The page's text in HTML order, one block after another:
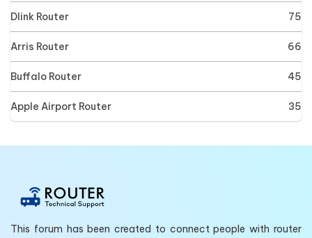
Dlink Router 75
Arris Router 66
Buffalo Router 45
Apple Airport Router 35
This forum has been created to connect people with router